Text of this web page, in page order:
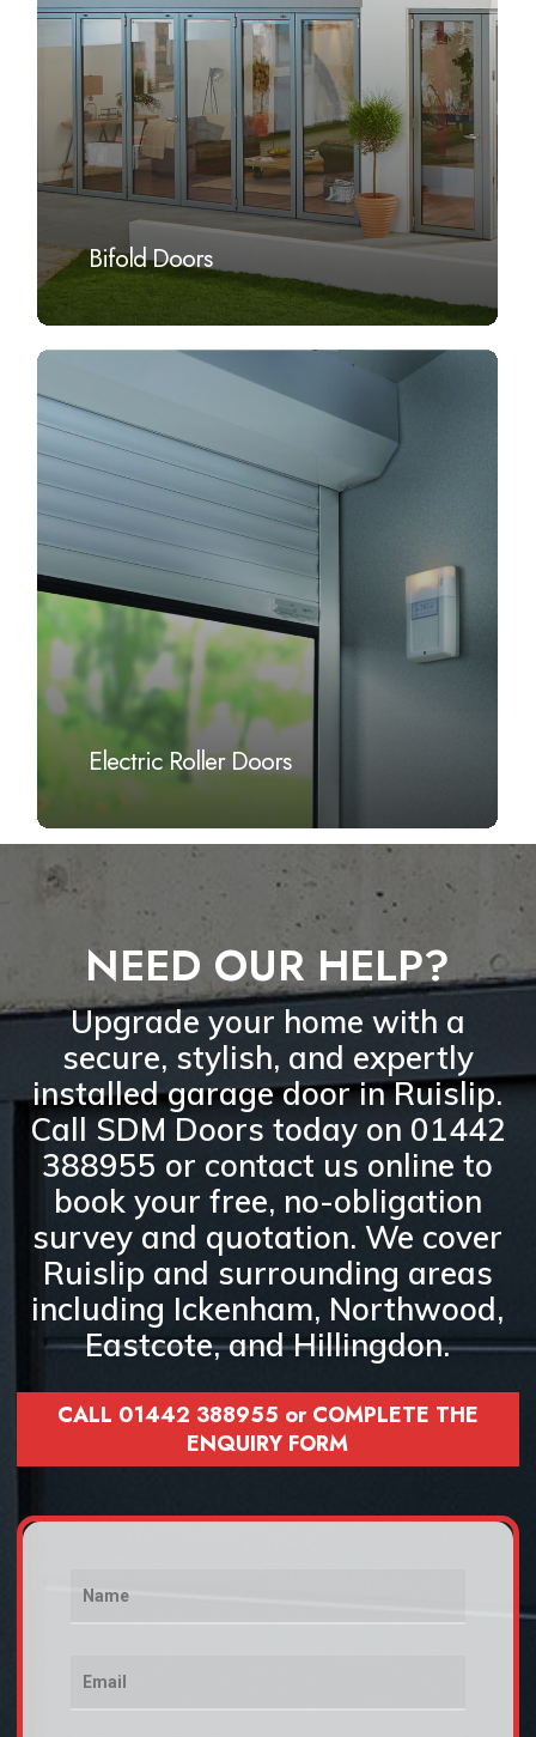
Bifold Doors
Electric Roller Doors
Learn
more
NEED OUR HELP?
Upgrade your home with a
secure, stylish, and expertly
installed garage door in Ruislip.
Call SDM Doors today on 01442
388955 or contact us online to
book your free, no-obligation
survey and quotation. We cover
Ruislip and surrounding areas
including Ickenham, Northwood,
Eastcote, and Hillingdon.
CALL 01442 388955 or COMPLETE THE
ENQUIRY FORM